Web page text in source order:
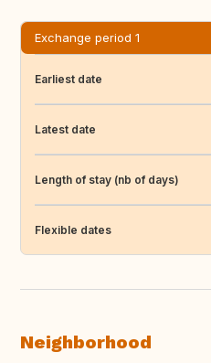
Exchange period 1
Earliest date
Latest date
Length of stay (nb of days)
Flexible dates
Neighborhood